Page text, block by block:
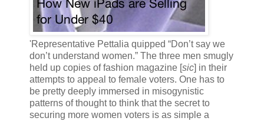
'Representative Pettalia quipped “Don’t say we
don’t understand women.” The three men smugly
held up copies of fashion magazine [sic] in their
attempts to appeal to female voters. One has to
be pretty deeply immersed in misogynistic
patterns of thought to think that the secret to
securing more women voters is as simple a